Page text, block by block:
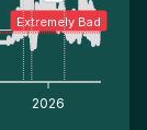
2026
Extremely Bad